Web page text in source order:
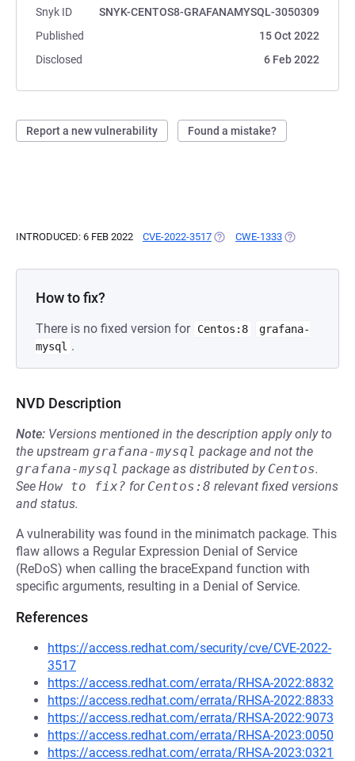
Snyk ID
SNYK-CENTOS8-GRAFANAMYSQL-3050309
Published
15 Oct 2022
Disclosed
6 Feb 2022
Report a new vulnerability Found a mistake?
INTRODUCED: 6 FEB 2022 CVE-2022-3517 (OPENS IN A NEW TAB)
CWE-1333 (OPENS IN A
How to fix?
There is no fixed version for Centos:8
grafana-
mysql .
NVD Description
Note: Versions mentioned in the description apply only to
the upstream grafana-mysql package and not the
grafana-mysql package as distributed by Centos.
See How to fix? for Centos:8 relevant fixed versions
and status.
A vulnerability was found in the minimatch package. This
flaw allows a Regular Expression Denial of Service
(ReDoS) when calling the braceExpand function with
specific arguments, resulting in a Denial of Service.
References
https://access.redhat.com/security/cve/CVE-2022-
3517
https://access.redhat.com/errata/RHSA-2022:8832
https://access.redhat.com/errata/RHSA-2022:8833
https://access.redhat.com/errata/RHSA-2022:9073
https://access.redhat.com/errata/RHSA-2023:0050
https://access.redhat.com/errata/RHSA-2023:0321